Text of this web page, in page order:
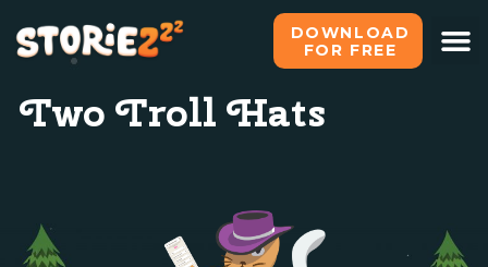
DOWNLOAD
FOR FREE
Two Troll Hats